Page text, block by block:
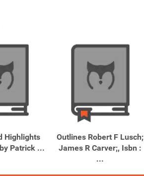
Highlights
Patrick ...
Outlines Robert F Lusch;
James R Carver;, Isbn :
...